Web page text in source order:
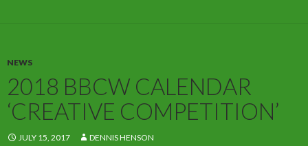
NEWS
2018 BBCW CALENDAR
‘CREATIVE COMPETITION’
JULY 15, 2017 DENNIS HENSON